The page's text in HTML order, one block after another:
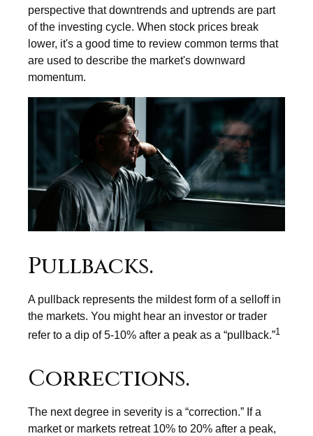
perspective that downtrends and uptrends are part
of the investing cycle. When stock prices break
lower, it's a good time to review common terms that
are used to describe the market's downward
momentum.
Pullbacks.
A pullback represents the mildest form of a selloff in
the markets. You might hear an investor or trader
refer to a dip of 5-10% after a peak as a “pullback.”1
Corrections.
The next degree in severity is a “correction.” If a
market or markets retreat 10% to 20% after a peak,